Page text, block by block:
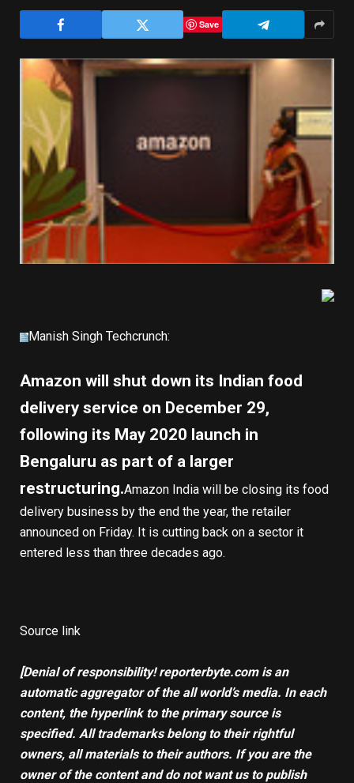
Save
Manish Singh Techcrunch:
Amazon will shut down its Indian food
delivery service on December 29,
following its May 2020 launch in
Bengaluru as part of a larger
restructuring.Amazon India will be closing its food
delivery business by the end the year, the retailer
announced on Friday. It is cutting back on a sector it
entered less than three decades ago.
Source link
[Denial of responsibility! reporterbyte.com is an
automatic aggregator of the all world’s media. In each
content, the hyperlink to the primary source is
specified. All trademarks belong to their rightful
owners, all materials to their authors. If you are the
owner of the content and do not want us to publish